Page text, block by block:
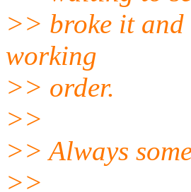
>> broke it
working
>> order.
>>
>> Always
>>